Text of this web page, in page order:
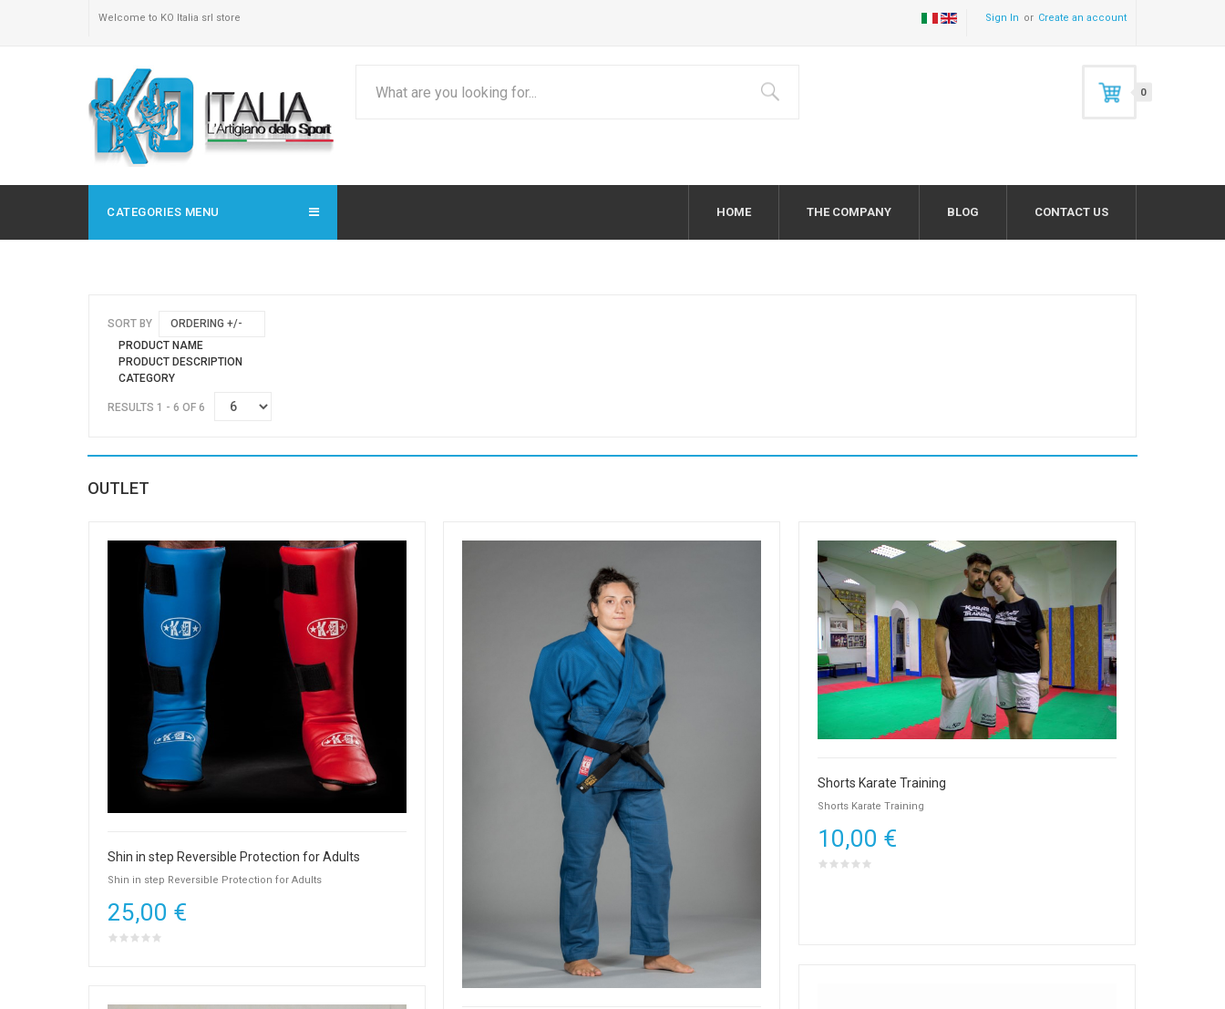
Welcome to KO Italia srl store Sign In Create an account
0
CATEGORIES MENU HOME THE COMPANY BLOG CONTACT US
SORT BY
ORDERING +/-
PRODUCT NAME
PRODUCT DESCRIPTION
CATEGORY
RESULTS 1 - 6 OF 6
OUTLET
Shin in step Reversible Protection for Adults
Shin in step Reversible Protection for Adults
25,00 €
Shorts Karate Training
Shorts Karate Training
10,00 €